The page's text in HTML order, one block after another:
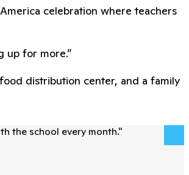
celebration where teachers
up for more.”
distribution center, and a family
the school every month."